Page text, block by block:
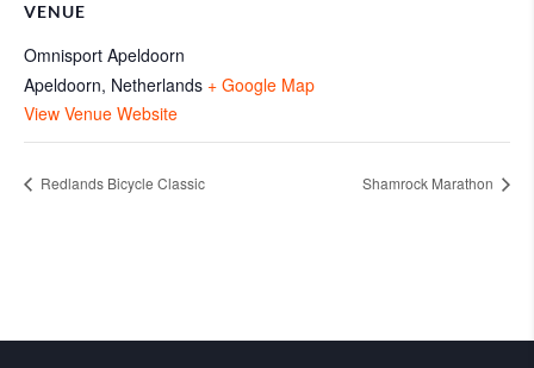
VENUE
Omnisport Apeldoorn
Apeldoorn, Netherlands + Google Map
View Venue Website
Redlands Bicycle Classic Shamrock Marathon